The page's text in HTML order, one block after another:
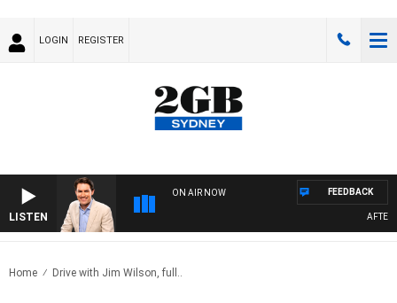
LOGIN REGISTER
LISTEN
ON AIR NOW FEEDBACK
Home Drive with Jim Wilson, full..